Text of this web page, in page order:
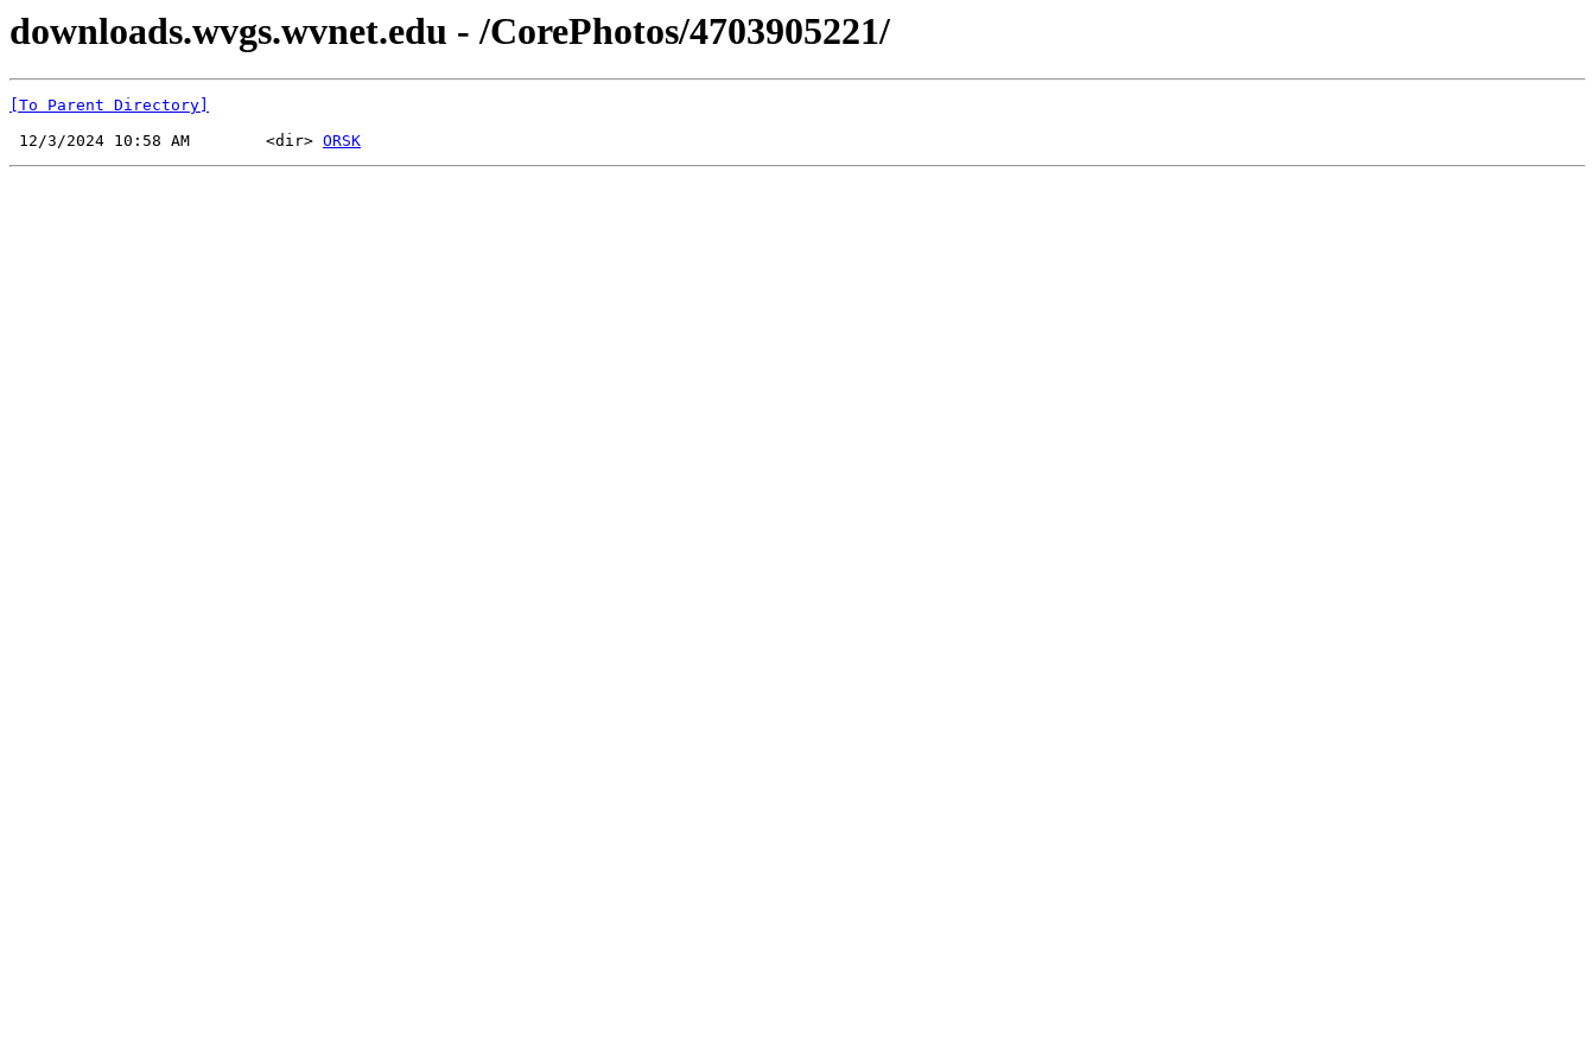
downloads.wvgs.wvnet.edu - /CorePhotos/4703905221/
[To Parent Directory]
12/3/2024 10:58 AM        <dir> ORSK